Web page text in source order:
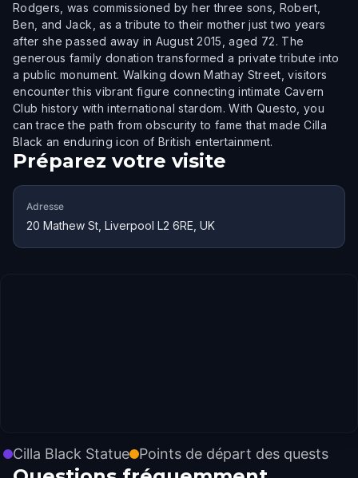
Rodgers, was commissioned by her three sons, Robert,
Ben, and Jack, as a tribute to their mother just two years
after she passed away in August 2015, aged 72. The
generous family donation transformed a private tribute into
a public monument. Walking down Mathay Street, visitors
encounter this vibrant figure connecting intimate Cavern
Club history with international stardom. With Questo, you
can trace the path from obscurity to fame that made Cilla
Black an enduring icon of British entertainment.
Préparez votre visite
Adresse
20 Mathew St, Liverpool L2 6RE, UK
Cilla Black Statue Points de départ des quests